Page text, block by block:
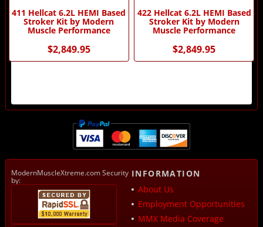
411 Hellcat 6.2L HEMI Based
Stroker Kit by Modern
Muscle Performance
$2,849.95
422 Hellcat 6.2L HEMI Based
Stroker Kit by Modern
Muscle Performance
$2,849.95
ModernMuscleXtreme.com Security
by:
INFORMATION
About Us
Employment Opportunities
MMX Media Coverage